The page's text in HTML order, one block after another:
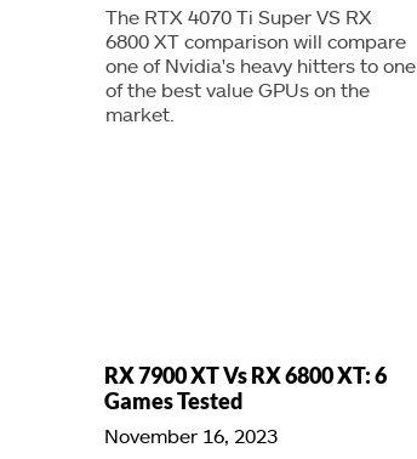
The RTX 4070 Ti Super VS RX
6800 XT comparison will compare
one of Nvidia's heavy hitters to one
of the best value GPUs on the
market.
RX 7900 XT Vs RX 6800 XT: 6
Games Tested
November 16, 2023